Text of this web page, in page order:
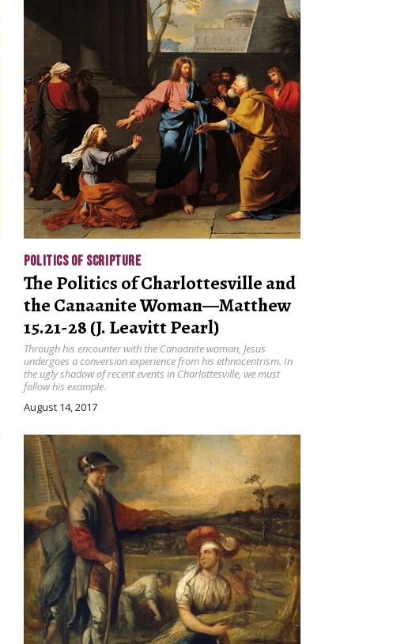
POLITICS OF SCRIPTURE
The Politics of Charlottesville and
the Canaanite Woman—Matthew
15.21-28 (J. Leavitt Pearl)
Through his encounter with the Canaanite woman, Jesus
undergoes a conversion experience from his ethnocentrism. In
the ugly shadow of recent events in Charlottesville, we must
follow his example.
August 14, 2017